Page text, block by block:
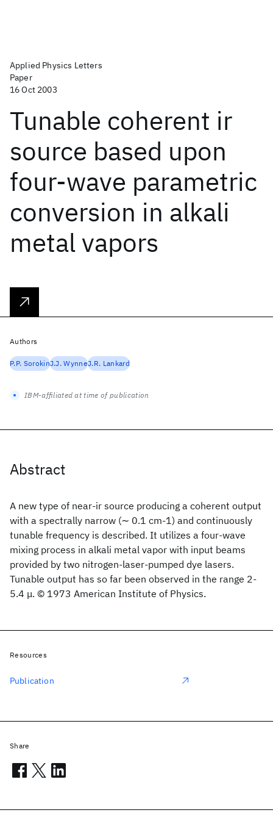
Applied Physics Letters
Paper
16 Oct 2003
Tunable coherent ir
source based upon
four-wave parametric
conversion in alkali
metal vapors
Abstract
A new type of near-ir source producing a coherent output
with a spectrally narrow (∼ 0.1 cm-1) and continuously
tunable frequency is described. It utilizes a four-wave
mixing process in alkali metal vapor with input beams
provided by two nitrogen-laser-pumped dye lasers.
Tunable output has so far been observed in the range 2-
5.4 μ. © 1973 American Institute of Physics.
Authors
P.P. SorokinJ.J. WynneJ.R. Lankard
IBM-affiliated at time of publication
Resources
Publication
Share